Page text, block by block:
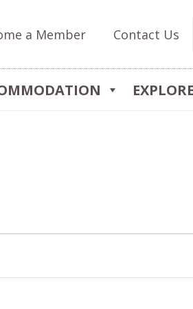
a Member Contact Us
EXPLORE